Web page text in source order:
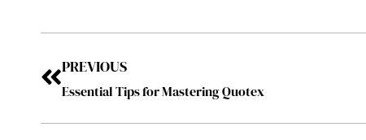
PREVIOUS
Essential Tips for Mastering Quotex